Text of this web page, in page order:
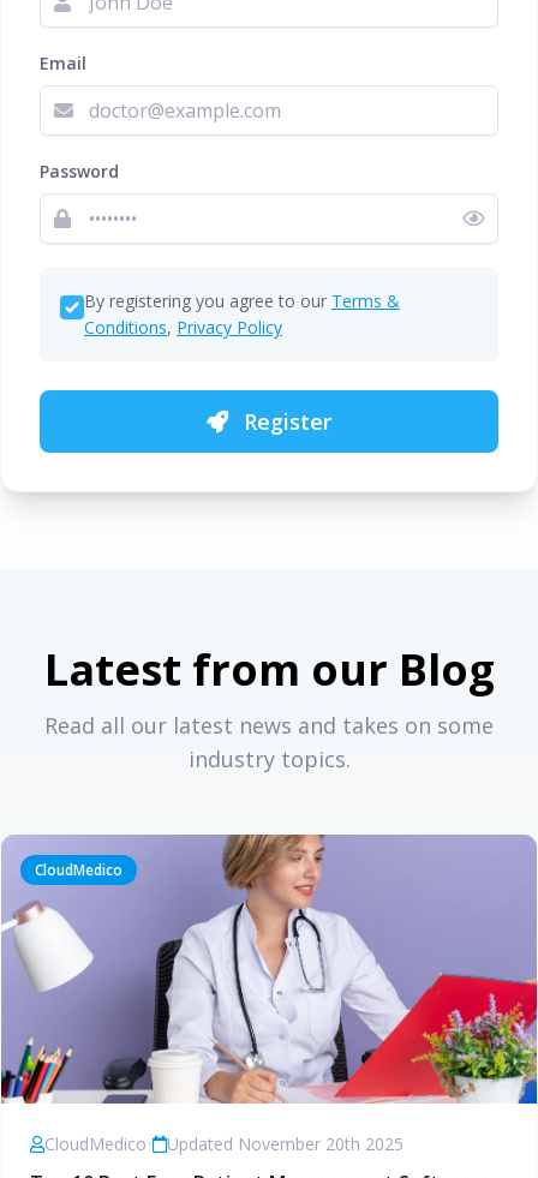
Email
Password
By registering you agree to our Terms &
Conditions, Privacy Policy
Register
Latest from our Blog
Read all our latest news and takes on some
industry topics.
CloudMedico
CloudMedico• Updated November 20th 2025